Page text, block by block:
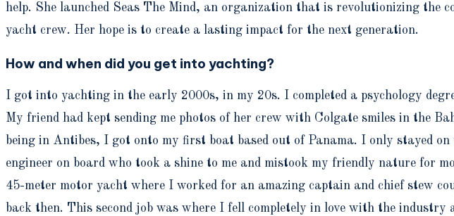
help. She launched Seas The Mind, an organization that is revolutionizing
yacht crew. Her hope is to create a lasting impact for the next generation.
How and when did you get into yachting?
I got into yachting in the early 2000s, in my 20s. I completed a psychology
My friend had kept sending me photos of her crew with Colgate smiles in the
being in Antibes, I got onto my first boat based out of Panama. I only stayed
engineer on board who took a shine to me and mistook my friendly nature for
45-meter motor yacht where I worked for an amazing captain and chief stew
back then. This second job was where I fell completely in love with the